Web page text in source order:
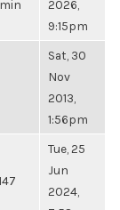
2026,
9:15pm
Sat, 30
Nov
2013,
1:56pm
Tue, 25
Jun
2024,